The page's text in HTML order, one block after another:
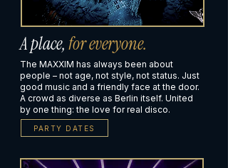
A place,for everyone.
The MAXXIM has always been about
people – not age, not style, not status. Just
good music and a friendly face at the door.
A crowd as diverse as Berlin itself. United
by one thing: the love for real disco.
PARTY DATES